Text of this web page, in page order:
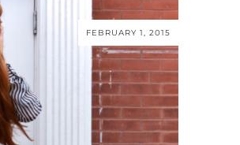
FEBRUARY 1, 2015